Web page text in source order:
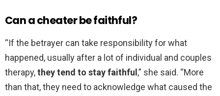
Can a cheater be faithful?
“If the betrayer can take responsibility for what
happened, usually after a lot of individual and couples
therapy,they tend to stay faithful ,” she said. “More
than that, they need to acknowledge what caused the